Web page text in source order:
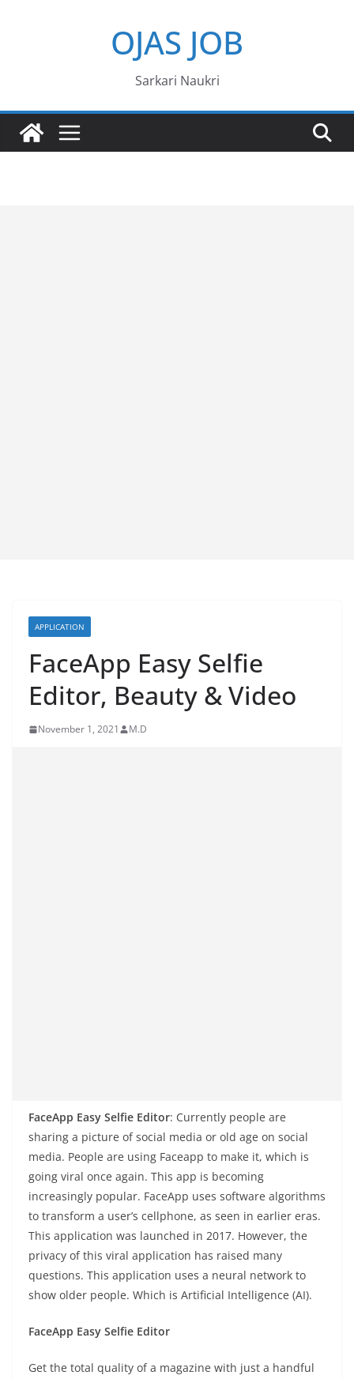
OJAS JOB
Sarkari Naukri
APPLICATION
FaceApp Easy Selfie
Editor, Beauty & Video
November 1, 2021 M.D
FaceApp Easy Selfie Editor: Currently people are
sharing a picture of social media or old age on social
media. People are using Faceapp to make it, which is
going viral once again. This app is becoming
increasingly popular. FaceApp uses software algorithms
to transform a user’s cellphone, as seen in earlier eras.
This application was launched in 2017. However, the
privacy of this viral application has raised many
questions. This application uses a neural network to
show older people. Which is Artificial Intelligence (AI).
FaceApp Easy Selfie Editor
Get the total quality of a magazine with just a handful